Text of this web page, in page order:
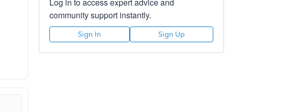
community support instantly.
Sign In Sign Up